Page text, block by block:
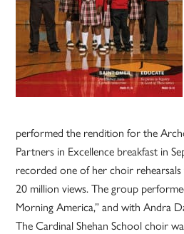
performed the rendition for the
Partners in Excellence breakfast in
recorded one of her choir
20 million views. The group
Morning America,” and with Andra
The Cardinal Shehan School choir